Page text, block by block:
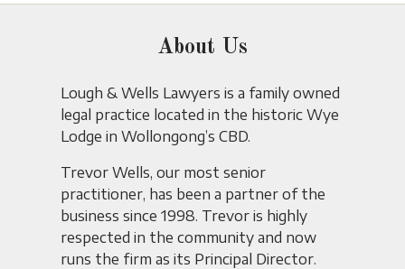
About Us
Lough & Wells Lawyers is a family owned
legal practice located in the historic Wye
Lodge in Wollongong’s CBD.
Trevor Wells, our most senior
practitioner, has been a partner of the
business since 1998. Trevor is highly
respected in the community and now
runs the firm as its Principal Director.